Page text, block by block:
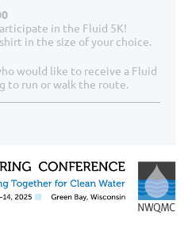
in the Fluid 5K!
in the size of your choice.
would like to receive a Fluid
to run or walk the route.